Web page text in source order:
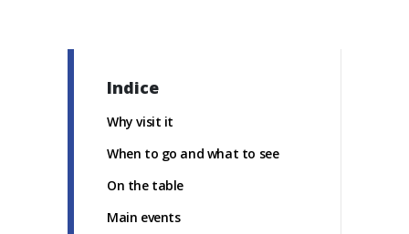
Indice
Why visit it
When to go and what to see
On the table
Main events